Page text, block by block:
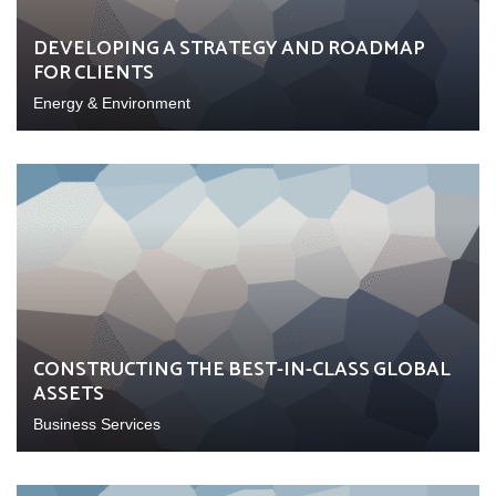
DEVELOPING A STRATEGY AND ROADMAP
FOR CLIENTS
Energy & Environment
CONSTRUCTING THE BEST-IN-CLASS GLOBAL
ASSETS
Business Services